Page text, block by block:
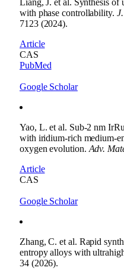
Liang, J. et al. Synthesis of
with phase controllability.
7123 (2024).
Article
CAS
PubMed
Google Scholar
Yao, L. et al. Sub-2 nm
with iridium-rich medium-
oxygen evolution. Adv.
Article
CAS
Google Scholar
Zhang, C. et al. Rapid
entropy alloys with
34 (2026).